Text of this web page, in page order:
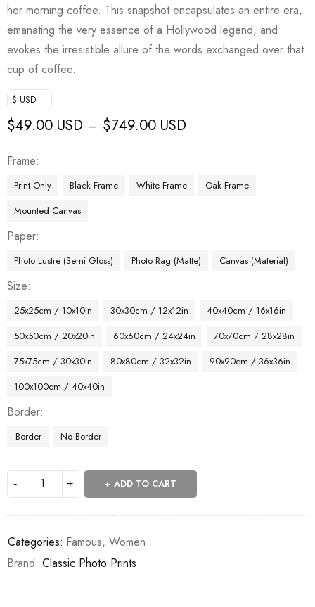
her morning coffee. This snapshot encapsulates an entire era,
emanating the very essence of a Hollywood legend, and
evokes the irresistible allure of the words exchanged over that
cup of coffee.
$ USD
$49.00 USD – $749.00 USD
Frame
Print Only Black Frame White Frame
Oak Frame
Mounted Canvas
Paper
Photo Lustre (Semi Gloss) Photo Rag (Matte) Canvas (Material)
Size
25x25cm / 10x10in 30x30cm / 12x12in
40x40cm / 16x16in
50x50cm / 20x20in
60x60cm / 24x24in
70x70cm / 28x28in
75x75cm / 30x30in
80x80cm / 32x32in
90x90cm / 36x36in
100x100cm / 40x40in
Border
Border No Border
ADD TO CART
Categories: Famous, Women
Brand: Classic Photo Prints